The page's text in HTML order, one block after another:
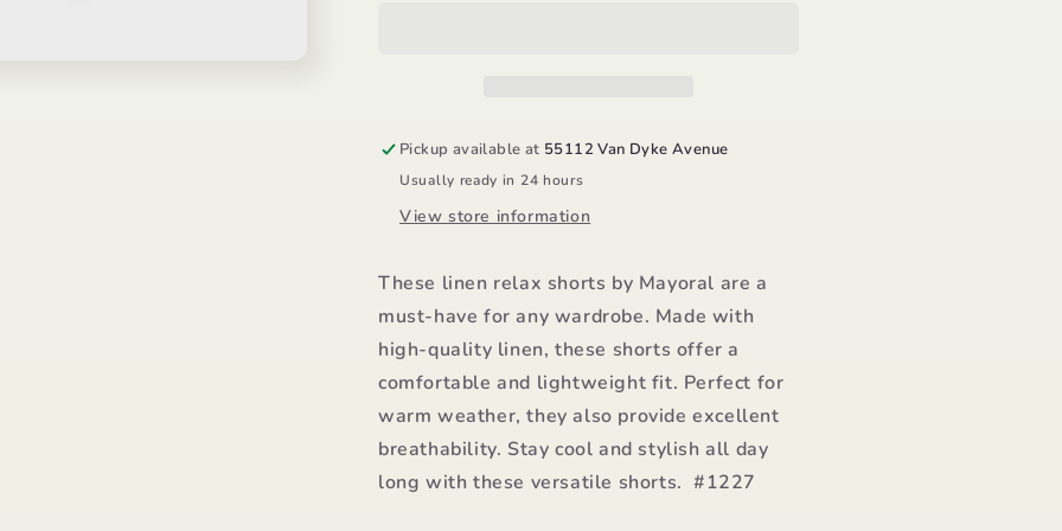
Pickup available at 55112 Van Dyke Avenue
Usually ready in 24 hours
View store information
These linen relax shorts by Mayoral are a
must-have for any wardrobe. Made with
high-quality linen, these shorts offer a
comfortable and lightweight fit. Perfect for
warm weather, they also provide excellent
breathability. Stay cool and stylish all day
long with these versatile shorts. #1227